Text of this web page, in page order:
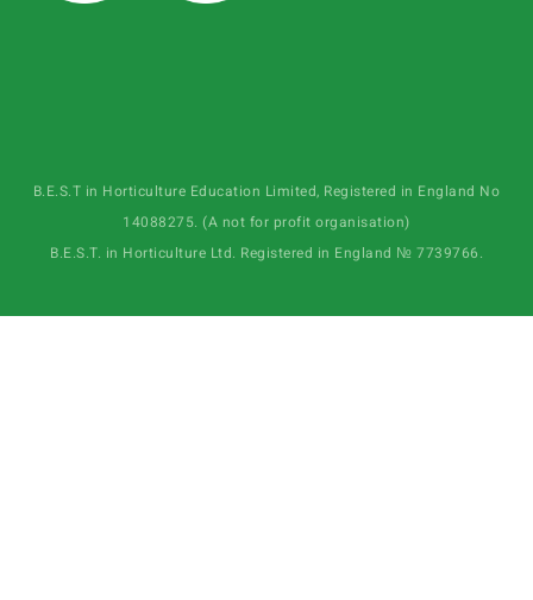
B.E.S.T in Horticulture Education Limited, Registered in England No
14088275. (A not for profit organisation)
B.E.S.T. in Horticulture Ltd. Registered in England № 7739766.